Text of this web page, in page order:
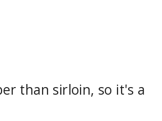
than sirloin, so it's a